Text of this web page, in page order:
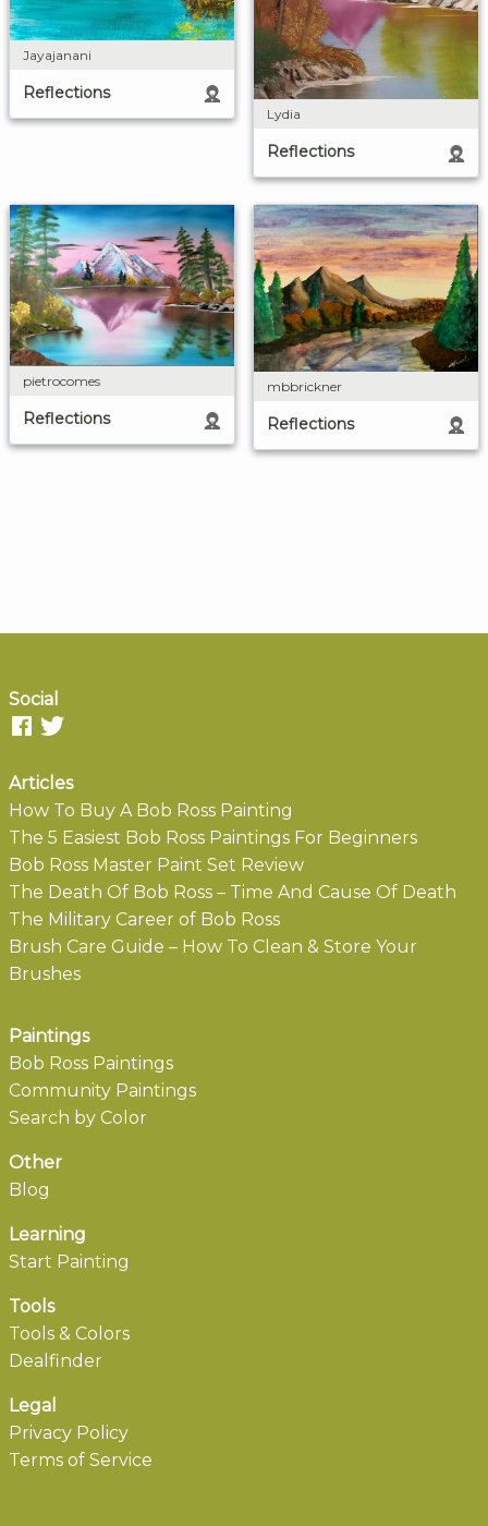
Jayajanani
Reflections
Lydia
Reflections
pietrocomes
Reflections
mbbrickner
Reflections
Social
Articles
How To Buy A Bob Ross Painting
The 5 Easiest Bob Ross Paintings For Beginners
Bob Ross Master Paint Set Review
The Death Of Bob Ross – Time And Cause Of Death
The Military Career of Bob Ross
Brush Care Guide – How To Clean & Store Your
Brushes
Paintings
Bob Ross Paintings
Community Paintings
Search by Color
Other
Blog
Learning
Start Painting
Tools
Tools & Colors
Dealfinder
Legal
Privacy Policy
Terms of Service